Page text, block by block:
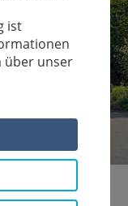
ist
über unser